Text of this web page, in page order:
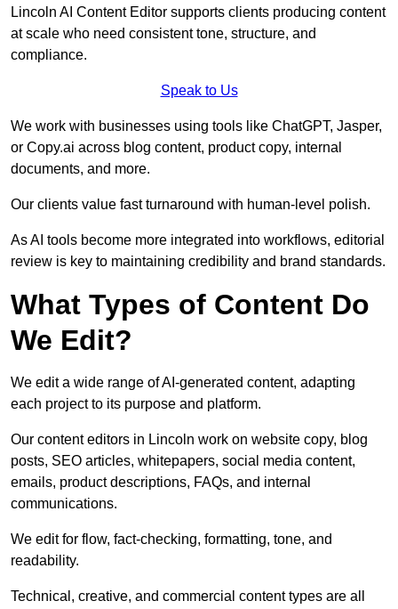
Lincoln AI Content Editor supports clients producing content
at scale who need consistent tone, structure, and
compliance.
Speak to Us
We work with businesses using tools like ChatGPT, Jasper,
or Copy.ai across blog content, product copy, internal
documents, and more.
Our clients value fast turnaround with human-level polish.
As AI tools become more integrated into workflows, editorial
review is key to maintaining credibility and brand standards.
What Types of Content Do
We Edit?
We edit a wide range of AI-generated content, adapting
each project to its purpose and platform.
Our content editors in Lincoln work on website copy, blog
posts, SEO articles, whitepapers, social media content,
emails, product descriptions, FAQs, and internal
communications.
We edit for flow, fact-checking, formatting, tone, and
readability.
Technical, creative, and commercial content types are all